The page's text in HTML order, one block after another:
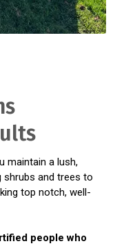
maintain a lush,
shrubs and trees to
top notch, well-
people who